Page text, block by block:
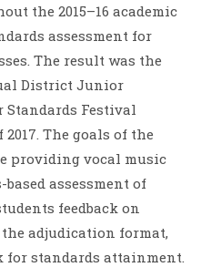
the 2015–16 academic
assessment for
The result was the
District Junior
Festival
The goals of the
providing vocal music
assessment of
feedback on
adjudication format,
for standards attainment.